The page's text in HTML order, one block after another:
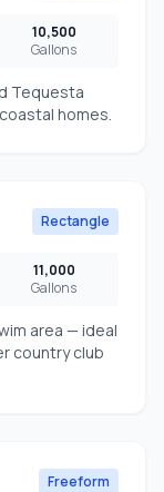
10,500
Gallons
Tequesta
homes.
Rectangle
11,000
Gallons
area — ideal
country club
Freeform